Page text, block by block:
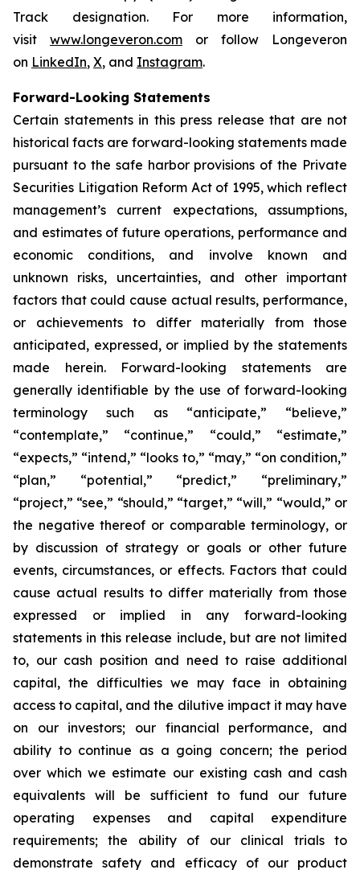
Track designation. For more information,
visit www.longeveron.com or follow Longeveron
on LinkedIn, X, and Instagram.
Forward-Looking Statements
Certain statements in this press release that are not
historical facts are forward-looking statements made
pursuant to the safe harbor provisions of the Private
Securities Litigation Reform Act of 1995, which reflect
management’s current expectations, assumptions,
and estimates of future operations, performance and
economic conditions, and involve known and
unknown risks, uncertainties, and other important
factors that could cause actual results, performance,
or achievements to differ materially from those
anticipated, expressed, or implied by the statements
made herein. Forward-looking statements are
generally identifiable by the use of forward-looking
terminology such as “anticipate,” “believe,”
“contemplate,” “continue,” “could,” “estimate,”
“expects,” “intend,” “looks to,” “may,” “on condition,”
“plan,” “potential,” “predict,” “preliminary,”
“project,” “see,” “should,” “target,” “will,” “would,” or
the negative thereof or comparable terminology, or
by discussion of strategy or goals or other future
events, circumstances, or effects. Factors that could
cause actual results to differ materially from those
expressed or implied in any forward-looking
statements in this release include, but are not limited
to, our cash position and need to raise additional
capital, the difficulties we may face in obtaining
access to capital, and the dilutive impact it may have
on our investors; our financial performance, and
ability to continue as a going concern; the period
over which we estimate our existing cash and cash
equivalents will be sufficient to fund our future
operating expenses and capital expenditure
requirements; the ability of our clinical trials to
demonstrate safety and efficacy of our product